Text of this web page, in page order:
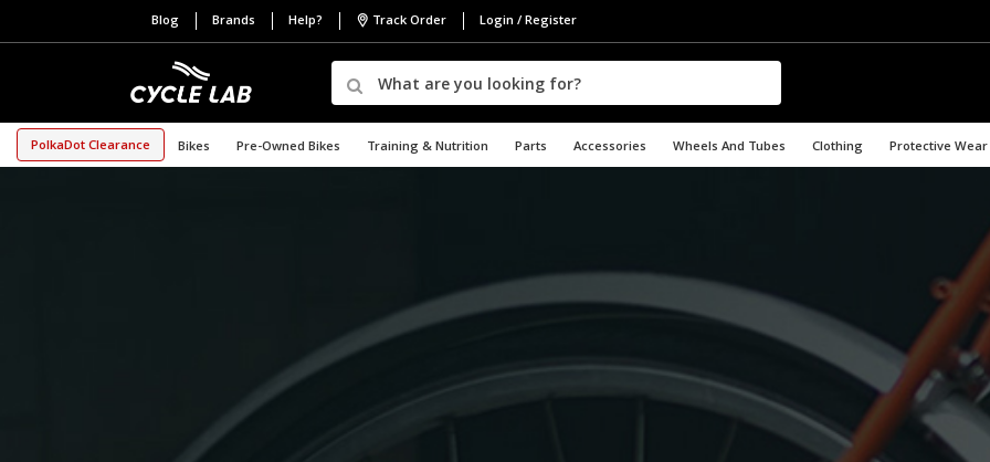
Blog Brands Help? Track Order Login / Register
PolkaDot Clearance Bikes Pre-Owned Bikes Training & Nutrition Parts Accessories Wheels And Tubes Clothing Protective Wear